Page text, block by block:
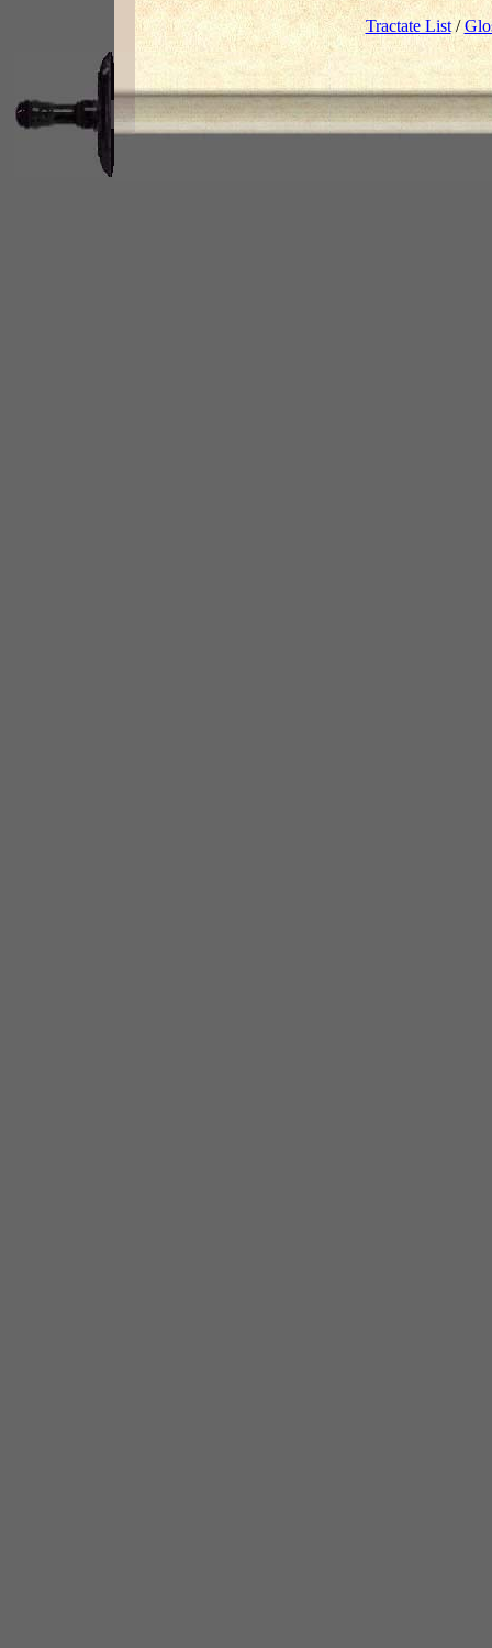
Tractate List/